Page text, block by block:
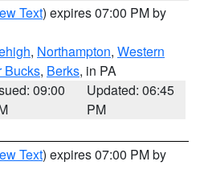
Text) expires 07:00 PM by
, Northampton, Western
Bucks, Berks, in PA
09:00
Updated: 06:45
PM
Text) expires 07:00 PM by